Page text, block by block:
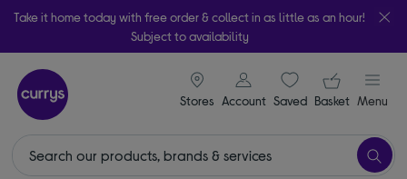
Take it home today with free order & collect in as little as an hour!
Subject to availability
Stores
signin icon
Account Saveditems
Your
Basket Menu